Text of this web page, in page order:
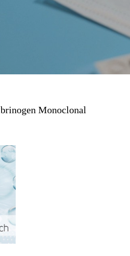
Monoclonal